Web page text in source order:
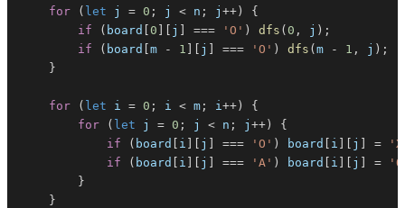
for ( let j = 0 ; j < n ; j ++ )
{
if
( board 0 j === 'O' ) dfs ( 0 , j ) ;
if
( board m - 1 j === 'O' ) dfs ( m - 1 , j ) ;
}
for ( let i = 0 ; i < m ; i ++ )
{
for
( let j = 0 ; j < n ; j ++ )
{
if
( board i j === 'O' ) board i j =
if
( board i j === 'A' ) board i j =
}
}